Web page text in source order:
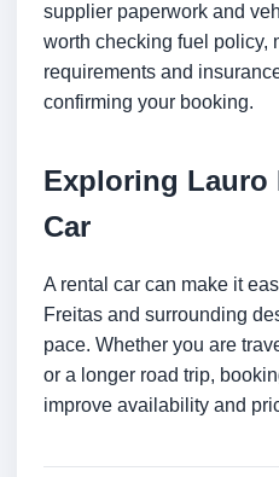
supplier paperwork and
worth checking fuel policy,
requirements and
confirming your booking.
Exploring Lauro
Car
A rental car can make it
Freitas and surrounding
pace. Whether you are
or a longer road trip,
improve availability and